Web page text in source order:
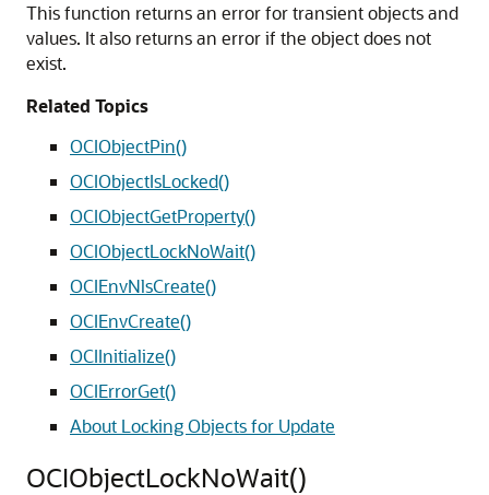
This function returns an error for transient objects and
values. It also returns an error if the object does not
exist.
Related Topics
OCIObjectPin()
OCIObjectIsLocked()
OCIObjectGetProperty()
OCIObjectLockNoWait()
OCIEnvNlsCreate()
OCIEnvCreate()
OCIInitialize()
OCIErrorGet()
About Locking Objects for Update
OCIObjectLockNoWait()